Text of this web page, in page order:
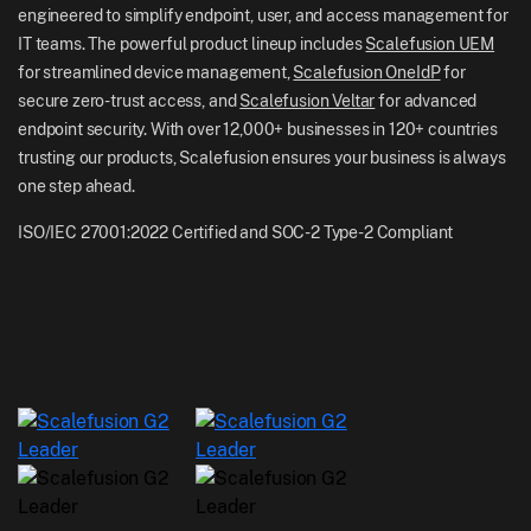
Newsroom
Careers
NZ: +64-9-888-4315
India: +91-63694-45500
engineered to simplify endpoint, user, and access management for
IT teams. The powerful product lineup includesScalefusion UEM
for streamlined device management, Scalefusion OneIdPfor
secure zero-trust access, and Scalefusion Veltarfor advanced
endpoint security. With over 12,000+ businesses in 120+ countries
trusting our products, Scalefusion ensures your business is always
one step ahead.
ISO/IEC 27001:2022 Certified and SOC-2 Type-2 Compliant